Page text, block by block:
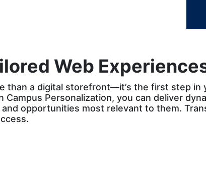
Web
than a digital storefront—it’s the first step
Campus Personalization, you can deliver
and opportunities most relevant to them.